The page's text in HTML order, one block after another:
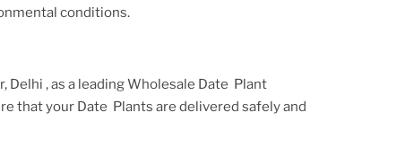
conditions.
Delhi , as a leadingWholesale Date Plant
that your Date Plants are delivered safely and